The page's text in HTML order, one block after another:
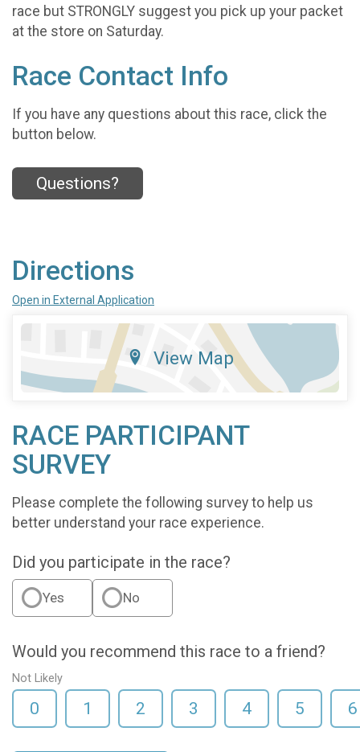
race but STRONGLY suggest you pick up your packet
at the store on Saturday.
Race Contact Info
If you have any questions about this race, click the
button below.
Questions?
Directions
Open in External Application
View Map
RACE PARTICIPANT
SURVEY
Please complete the following survey to help us
better understand your race experience.
Did you participate in the race?
Yes No
Would you recommend this race to a friend?
Not Likely
0 1 2 3 4 5 6